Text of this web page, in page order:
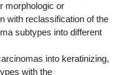
morphologic or
with reclassification of the
subtypes into different
into keratinizing,
with the